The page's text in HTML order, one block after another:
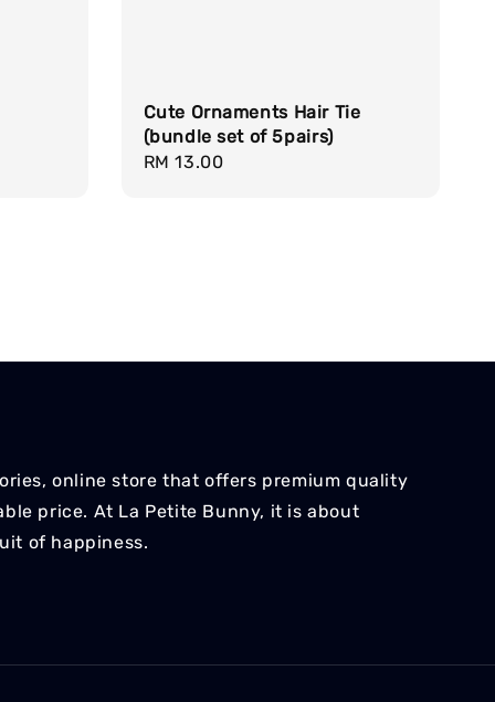
Cute Ornaments Hair Tie
(bundle set of 5pairs)
Regular
RM 13.00
online store that offers premium quality
price. At La Petite Bunny, it is about
of happiness.